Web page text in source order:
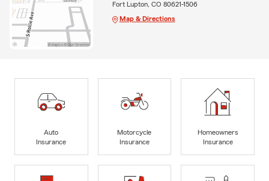
Fort Lupton, CO 80621-1506
Map & Directions
Auto
Insurance
Motorcycle
Insurance
Homeowners
Insurance